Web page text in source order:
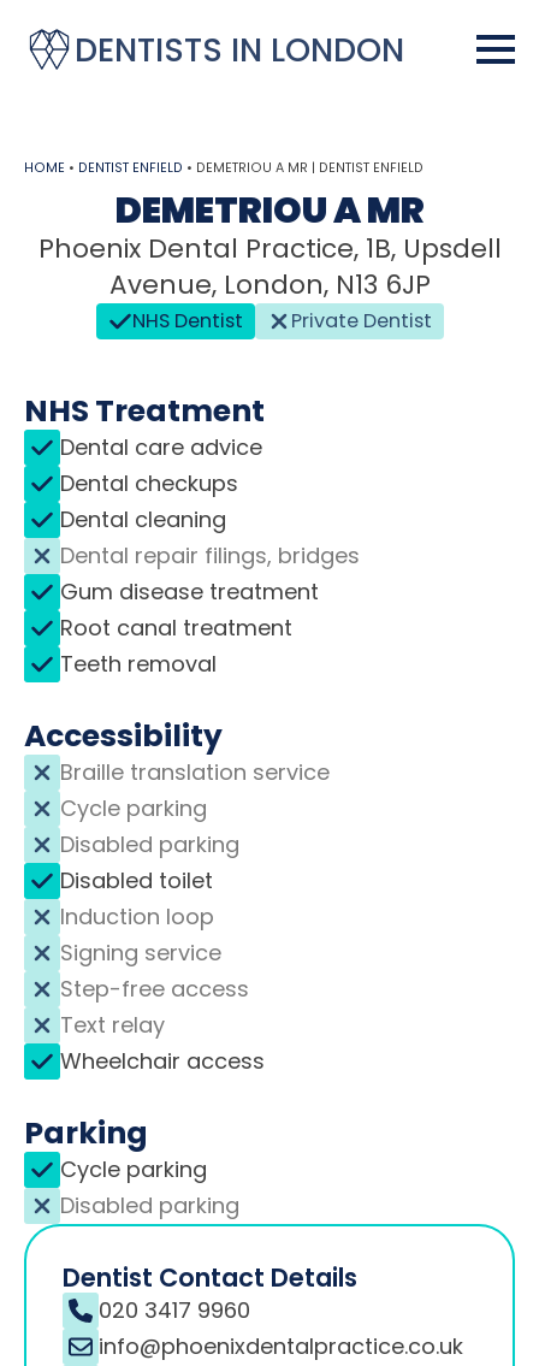
DENTISTS IN LONDON
HOME • DENTIST ENFIELD • DEMETRIOU A MR | DENTIST ENFIELD
DEMETRIOU A MR
Phoenix Dental Practice, 1B, Upsdell
Avenue, London, N13 6JP
NHS Dentist Private Dentist
NHS Treatment
Dental care advice
Dental checkups
Dental cleaning
Dental repair filings, bridges
Gum disease treatment
Root canal treatment
Teeth removal
Accessibility
Braille translation service
Cycle parking
Disabled parking
Disabled toilet
Induction loop
Signing service
Step-free access
Text relay
Wheelchair access
Parking
Cycle parking
Disabled parking
Dentist Contact Details
020 3417 9960
info@phoenixdentalpractice.co.uk